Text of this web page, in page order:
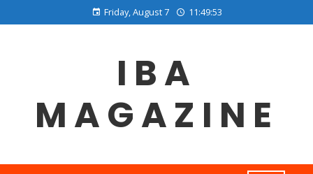
Friday, August 7 11:49:54
IBA
MAGAZINE